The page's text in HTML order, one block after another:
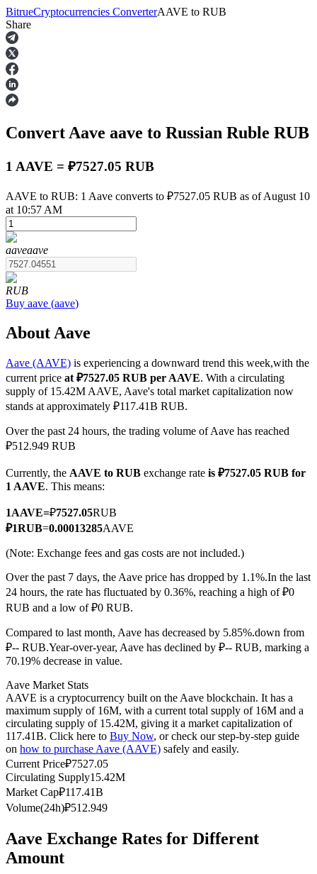
Futures
USDT Futures
COIN-M Futures
Cryptocurrency Futures
Derivatives for stocks, forex, precious metals, and commodities
USDC Futures
Futures using USDC as the collateral
Copy Trading
BitrueCryptocurrencies ConverterAAVE to RUB
Share
Convert Aave aave to Russian Ruble RUB
1 AAVE = ₽7527.05 RUB
AAVE to RUB: 1 Aave converts to ₽7527.05 RUB as of August 10
at 10:57 AM
aaveaave
RUB
Buy aave (aave)
About Aave
Aave (AAVE) is experiencing a downward trend this week,with the
current price at ₽7527.05 RUB per AAVE. With a circulating
supply of 15.42M AAVE, Aave's total market capitalization now
stands at approximately ₽117.41B RUB.
Over the past 24 hours, the trading volume of Aave has reached
₽512.949 RUB
Currently, the AAVE to RUB exchange rate is ₽7527.05 RUB for
1 AAVE. This means:
1AAVE=₽7527.05RUB
₽1RUB=0.00013285AAVE
(Note: Exchange fees and gas costs are not included.)
Over the past 7 days, the Aave price has dropped by 1.1%.In the last
24 hours, the rate has fluctuated by 0.36%, reaching a high of ₽0
RUB and a low of ₽0 RUB.
Compared to last month, Aave has decreased by 5.85%.down from
₽-- RUB.Year-over-year, Aave has declined by ₽-- RUB, marking a
70.19% decrease in value.
Aave Market Stats
AAVE is a cryptocurrency built on the Aave blockchain. It has a
maximum supply of 16M, with a current total supply of 16M and a
circulating supply of 15.42M, giving it a market capitalization of
117.41B. Click here to Buy Now, or check our step-by-step guide
on how to purchase Aave (AAVE) safely and easily.
Current Price₽7527.05
Circulating Supply15.42M
Market Cap₽117.41B
Volume(24h)₽512.949
Aave Exchange Rates for Different
Amount